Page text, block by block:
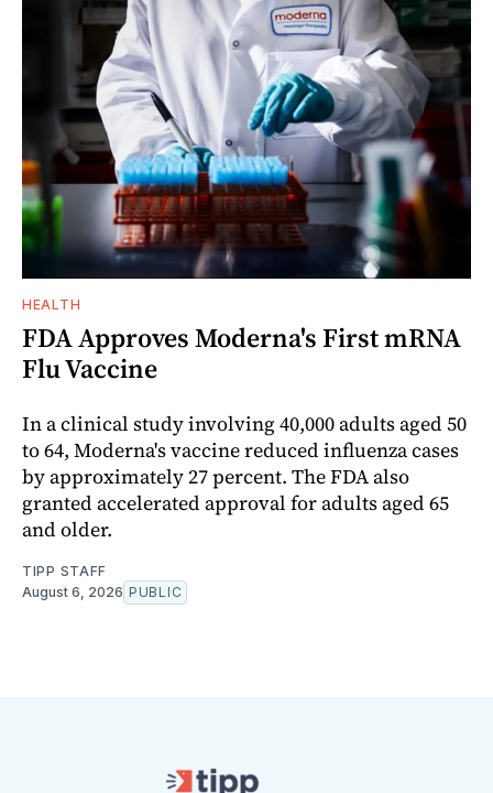
HEALTH
FDA Approves Moderna's First mRNA
Flu Vaccine
In a clinical study involving 40,000 adults aged 50
to 64, Moderna's vaccine reduced influenza cases
by approximately 27 percent. The FDA also
granted accelerated approval for adults aged 65
and older.
TIPP STAFF
August 6, 2026 PUBLIC